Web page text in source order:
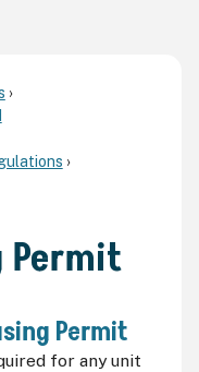
Permit
Permit
for any unit